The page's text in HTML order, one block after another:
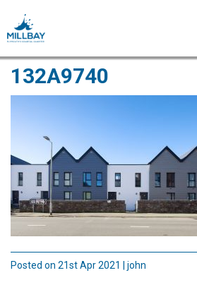
132A9740
Posted on 21st Apr 2021 | john